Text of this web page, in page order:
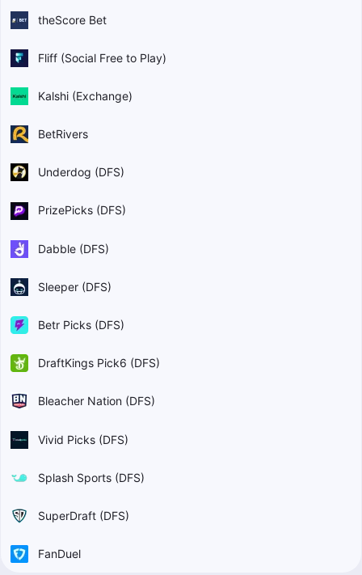
theScore Bet
Fliff (Social Free to Play)
Kalshi (Exchange)
BetRivers
Underdog (DFS)
PrizePicks (DFS)
Dabble (DFS)
Sleeper (DFS)
Betr Picks (DFS)
DraftKings Pick6 (DFS)
Bleacher Nation (DFS)
Vivid Picks (DFS)
Splash Sports (DFS)
SuperDraft (DFS)
FanDuel